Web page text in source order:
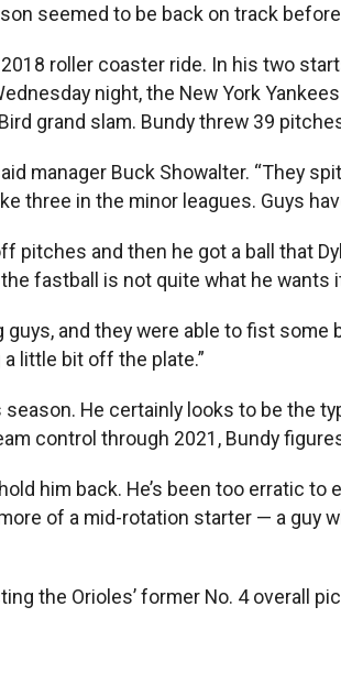
seemed to be back on track
roller coaster ride. In his two
night, the New York
grand slam. Bundy threw 39
manager Buck Showalter. “They
three in the minor leagues. Guys
pitches and then he got a ball that
fastball is not quite what he wants
guys, and they were able to fist
little bit off the plate.”
He certainly looks to be the
control through 2021, Bundy
him back. He’s been too erratic
of a mid-rotation starter — a
the Orioles’ former No. 4 overall